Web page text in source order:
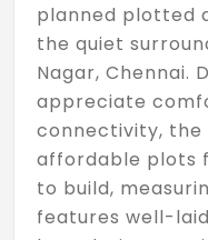
planned plotted
the quiet
Nagar, Chennai.
appreciate
connectivity,
affordable plots
to build,
features well-